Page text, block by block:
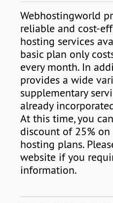
Webhostingworld
reliable and cost-
hosting services
basic plan only
every month. In
provides a wide
supplementary
already
At this time, you
discount of 25%
hosting plans.
website if you
information.